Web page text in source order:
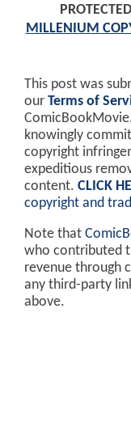
MILLENIUM
This post was
our Terms of
knowingly
copyright
expeditious
content. CLICK
copyright and
Note that
who contributed
revenue through
any third-party
above.